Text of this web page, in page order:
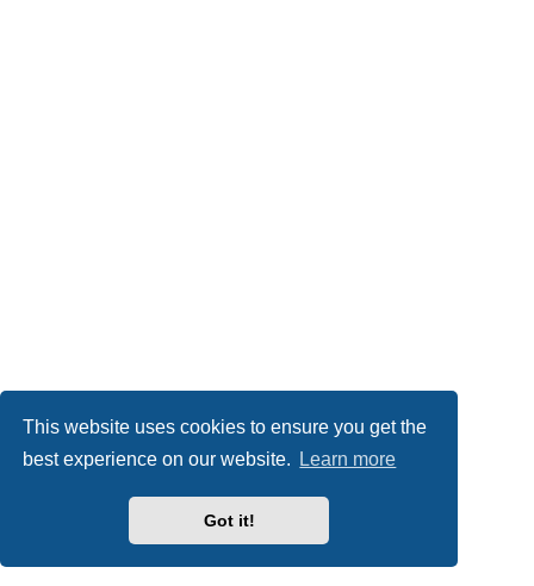
This website uses cookies to ensure you get the
best experience on our website.
Learn more
Got it!